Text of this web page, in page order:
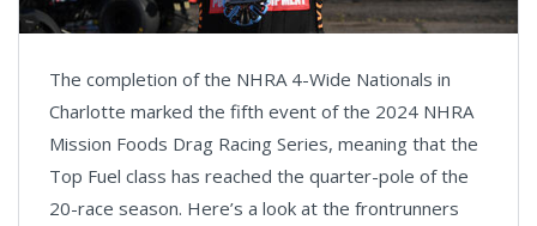
The completion of the NHRA 4-Wide Nationals in
Charlotte marked the fifth event of the 2024 NHRA
Mission Foods Drag Racing Series, meaning that the
Top Fuel class has reached the quarter-pole of the
20-race season. Here’s a look at the frontrunners